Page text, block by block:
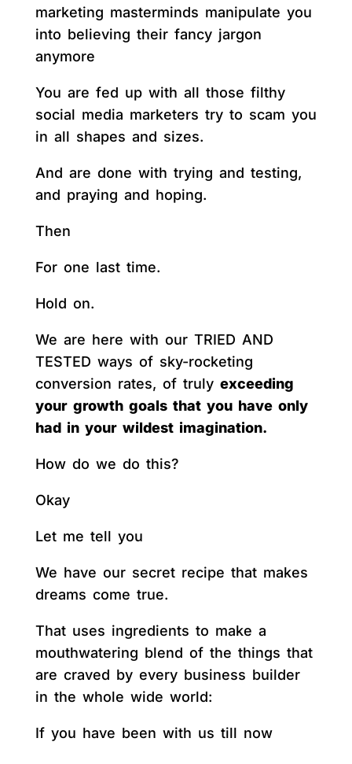
marketing masterminds manipulate you
into believing their fancy jargon
anymore
You are fed up with all those filthy
social media marketers try to scam you
in all shapes and sizes.
And are done with trying and testing,
and praying and hoping.
Then
For one last time.
Hold on.
We are here with our TRIED AND
TESTED ways of sky-rocketing
conversion rates, of truly exceeding
your growth goals that you have only
had in your wildest imagination.
How do we do this?
Okay
Let me tell you
We have our secret recipe that makes
dreams come true.
That uses ingredients to make a
mouthwatering blend of the things that
are craved by every business builder
in the whole wide world:
If you have been with us till now